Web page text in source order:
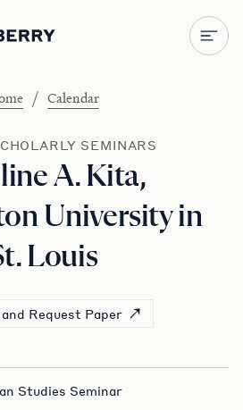
/ Calendar
SEMINARS
A. Kita,
University in
Louis
Request Paper
Studies Seminar